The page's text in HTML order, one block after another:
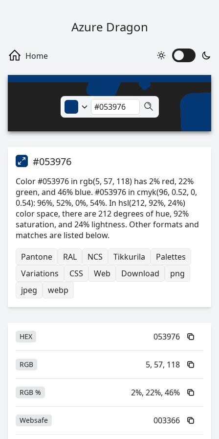
Azure Dragon
#053976
Color #053976 in rgb(5, 57, 118) has 2% red, 22%
green, and 46% blue. #053976 in cmyk(96, 0.52, 0,
0.54): 96%, 52%, 0%, 54%. In hsl(212, 92%, 24%)
color space, there are 212 degrees of hue, 92%
saturation, and 24% lightness. Other formats and
matches are listed below.
Pantone
RAL NCS Tikkurila
Palettes
Variations
CSS Web Download
png
jpeg
webp
HEX 053976
RGB 5, 57, 118
RGB % 2%, 22%, 46%
Websafe 003366